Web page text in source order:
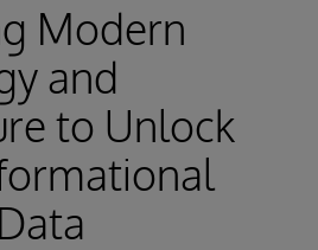
Modern
and
to Unlock